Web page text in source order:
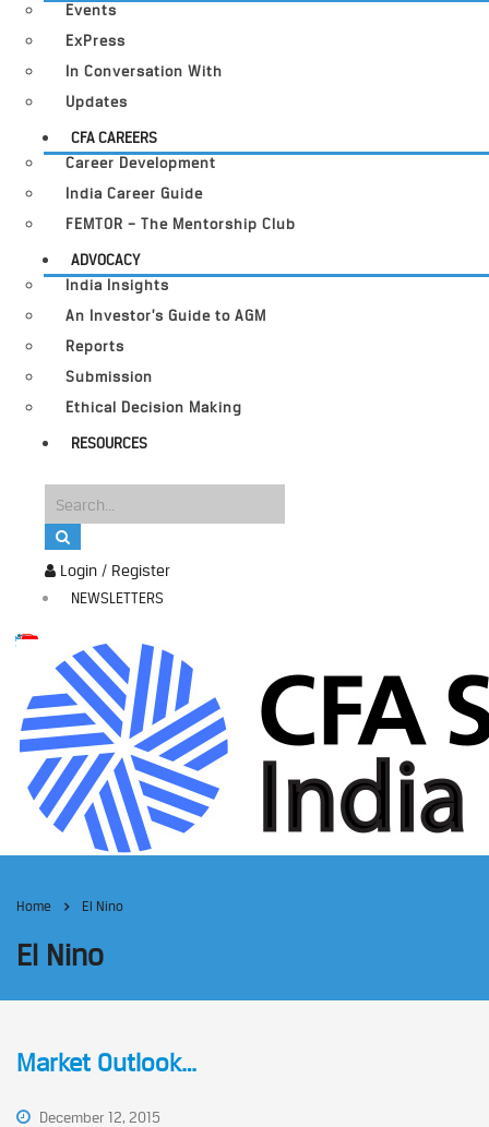
Login / Register
NEWSLETTERS
Events
ExPress
In Conversation With
Updates
CFA CAREERS
Career Development
India Career Guide
FEMTOR – The Mentorship Club
ADVOCACY
India Insights
An Investor’s Guide to AGM
Reports
Submission
Ethical Decision Making
RESOURCES
Home El Nino
El Nino
Market Outlook…
December 12, 2015